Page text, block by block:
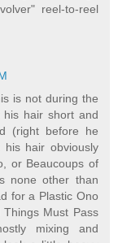
reel-to-reel
is not during the
his hair short and
(right before he
hair obviously
or Beaucoups of
none other than
for a Plastic Ono
Must Pass
mixing and